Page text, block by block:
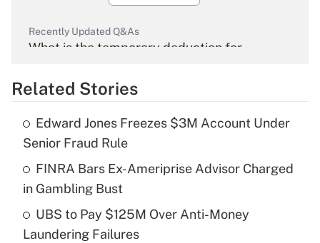
Recently Updated Q&As
What is the temporary deduction for
Get Answer
What is the temporary deduction for tip
income?
Recently Updated Q&As
Related Stories
Edward Jones Freezes $3M Account Under
Senior Fraud Rule
FINRA Bars Ex-Ameriprise Advisor Charged
in Gambling Bust
UBS to Pay $125M Over Anti-Money
Laundering Failures